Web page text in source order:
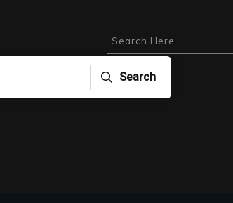
Search